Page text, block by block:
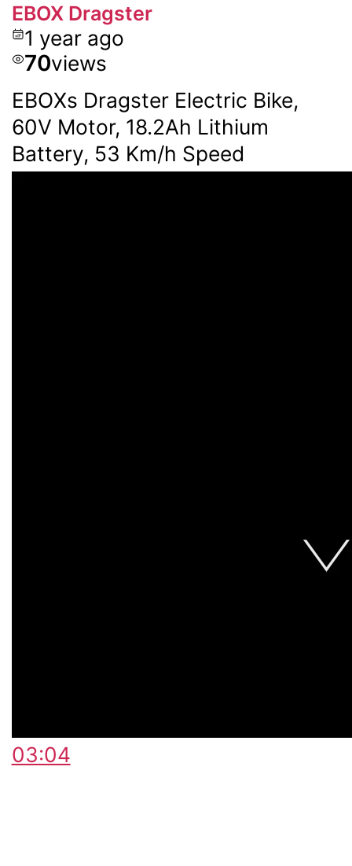
EBOX Dragster
1 year ago
70views
EBOXs Dragster Electric Bike,
60V Motor, 18.2Ah Lithium
Battery, 53 Km/h Speed
03:04